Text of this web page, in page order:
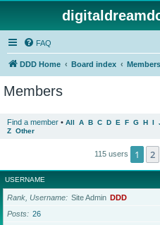
FAQ
DDD Home Board index Members
Members
Find a member • All A B C D E F G H I
Z Other
115 users 1 2
USERNAME
Rank, Username Site Admin DDD
Posts
26